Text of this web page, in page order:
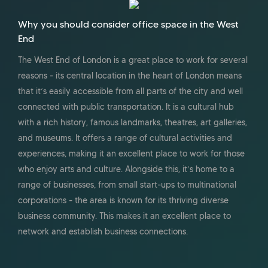
Why you should consider office space in the West
End
The West End of London is a great place to work for several
reasons - its central location in the heart of London means
that it’s easily accessible from all parts of the city and well
connected with public transportation. It is a cultural hub
with a rich history, famous landmarks, theatres, art galleries,
and museums. It offers a range of cultural activities and
experiences, making it an excellent place to work for those
who enjoy arts and culture. Alongside this, it’s home to a
range of businesses, from small start-ups to multinational
corporations - the area is known for its thriving diverse
business community. This makes it an excellent place to
network and establish business connections.